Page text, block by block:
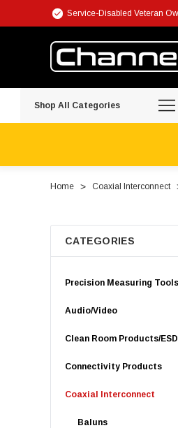
Service-Disabled Veteran
Shop All Categories
Home Coaxial Interconnect
CATEGORIES
Precision Measuring Tools
Audio/Video
Clean Room Products/ESD
Connectivity Products
Coaxial Interconnect
Baluns